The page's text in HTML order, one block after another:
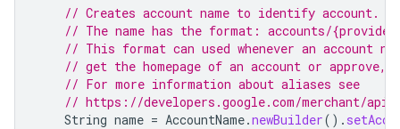
// Creates account name to identify account.
// The name has the format: accounts/
// This format can used whenever an account
// get the homepage of an account or
// For more information about aliases see
// https://developers.google.com/merchant/
String name = AccountName.newBuilder().